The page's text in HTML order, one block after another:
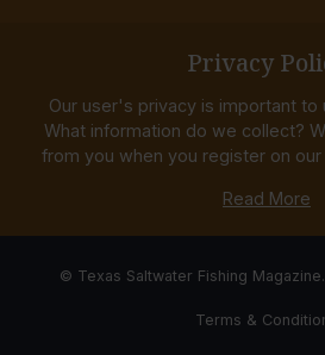
Privacy
Our user's privacy is important to
What information do we collect?
from you when you register on our
Read More
© Texas Saltwater Fishing
Terms &